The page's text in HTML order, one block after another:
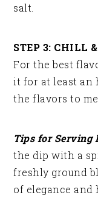
salt.
STEP 3: CHILL
For the best
it for at least an
the flavors to
Tips for Serving
the dip with a
freshly ground
of elegance